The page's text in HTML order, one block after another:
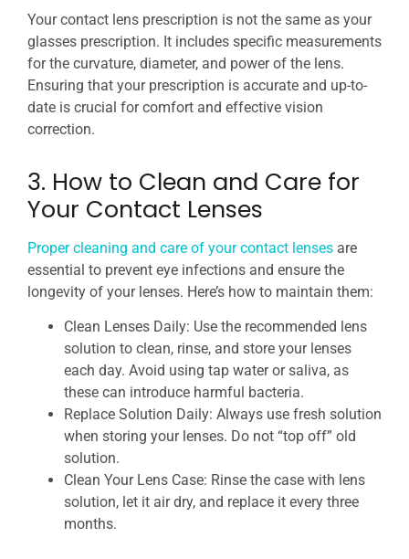
Your contact lens prescription is not the same as your
glasses prescription. It includes specific measurements
for the curvature, diameter, and power of the lens.
Ensuring that your prescription is accurate and up-to-
date is crucial for comfort and effective vision
correction.
3. How to Clean and Care for
Your Contact Lenses
Proper cleaning and care of your contact lenses are
essential to prevent eye infections and ensure the
longevity of your lenses. Here’s how to maintain them:
Clean Lenses Daily: Use the recommended lens
solution to clean, rinse, and store your lenses
each day. Avoid using tap water or saliva, as
these can introduce harmful bacteria.
Replace Solution Daily: Always use fresh solution
when storing your lenses. Do not “top off” old
solution.
Clean Your Lens Case: Rinse the case with lens
solution, let it air dry, and replace it every three
months.